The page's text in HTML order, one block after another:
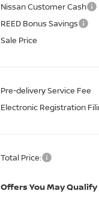
Nissan Customer Cash
REED Bonus Savings
Sale Price
Pre-delivery Service Fee
Electronic Registration
Total Price:
Offers You May Qualify